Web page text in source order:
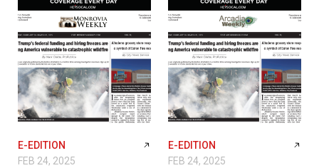
E-EDITION
FEB 24, 2025
E-EDITION
FEB 24, 2025